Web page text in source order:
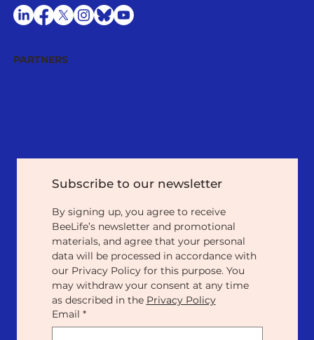
PARTNERS
Subscribe to our newsletter
By signing up, you agree to receive
BeeLife’s newsletter and promotional
materials, and agree that your personal
data will be processed in accordance with
our Privacy Policy for this purpose. You
may withdraw your consent at any time
as described in the Privacy Policy
Email *